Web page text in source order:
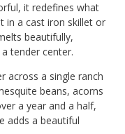
it redefines what
in a cast iron skillet or
beautifully,
tender center.
across a single ranch
beans, acorns
a year and a half,
adds a beautiful